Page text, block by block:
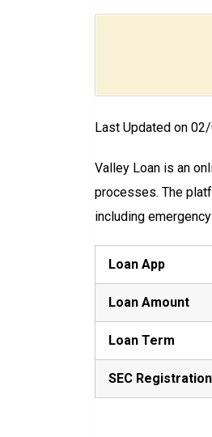
Last Updated on
Valley Loan is an
processes. The
including
Loan App
Loan Amount
Loan Term
SEC